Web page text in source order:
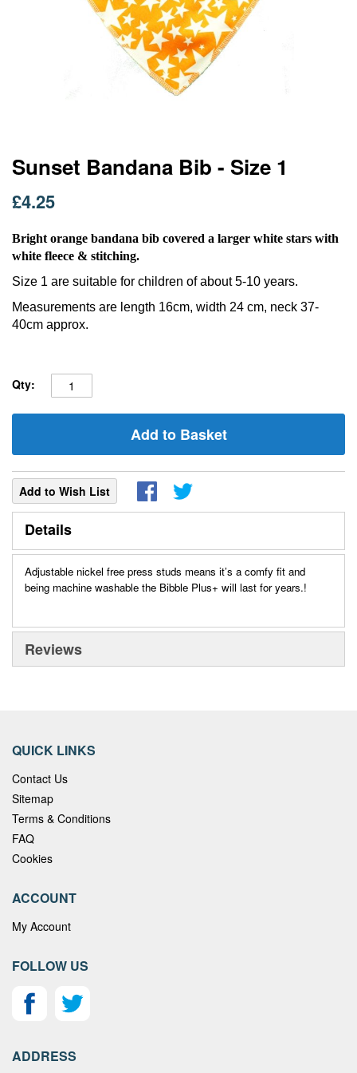
Sunset Bandana Bib - Size 1
£4.25
Bright orange bandana bib covered a larger white stars with
white fleece & stitching.
Size 1 are suitable for children of about 5-10 years.
Measurements are length 16cm, width 24 cm, neck 37-
40cm approx.
Qty:
Add to Basket
Add to Wish List
Skip
to
beginning
the
images
Details
Adjustable nickel free press studs means it’s a comfy fit and
being machine washable the Bibble Plus+ will last for years.!
Reviews
QUICK LINKS
Contact Us
Sitemap
Terms & Conditions
FAQ
Cookies
ACCOUNT
My Account
FOLLOW US
ADDRESS